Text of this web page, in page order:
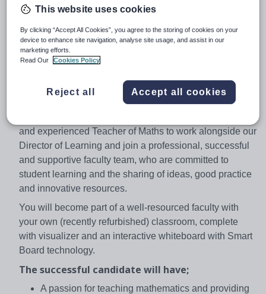
Last year, the Mathematics Department made a
significant improvement to their results achieving 71%
Grade 4 and above (from 53% Grade C above the year
before) and are striving to make even greater
Further Mathematics was introduced to the curriculum to
compliment the established A level Maths programme.
and experienced Teacher of Maths to work alongside our
Director of Learning and join a professional, successful
and supportive faculty team, who are committed to
student learning and the sharing of ideas, good practice
and innovative resources.
You will become part of a well-resourced faculty with
your own (recently refurbished) classroom, complete
with visualizer and an interactive whiteboard with Smart
Board technology.
The successful candidate will have;
A passion for teaching mathematics and providing
This website uses cookies
By clicking “Accept All Cookies”, you agree to the storing of cookies on your
device to enhance site navigation, analyse site usage, and assist in our
marketing efforts.
Read Our
Cookies Policy
Reject all Accept all cookies